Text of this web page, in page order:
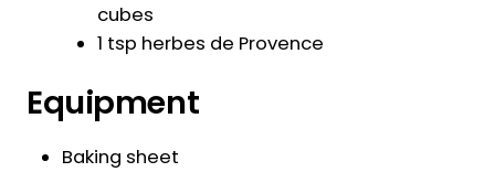
cubes
1 tsp herbes de Provence
Equipment
Baking sheet